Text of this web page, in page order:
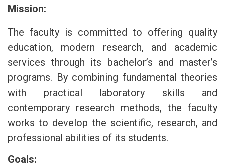
Mission:
The faculty is committed to offering quality
education, modern research, and academic
services through its bachelor’s and master’s
programs. By combining fundamental theories
with practical laboratory skills and
contemporary research methods, the faculty
works to develop the scientific, research, and
professional abilities of its students.
Goals: